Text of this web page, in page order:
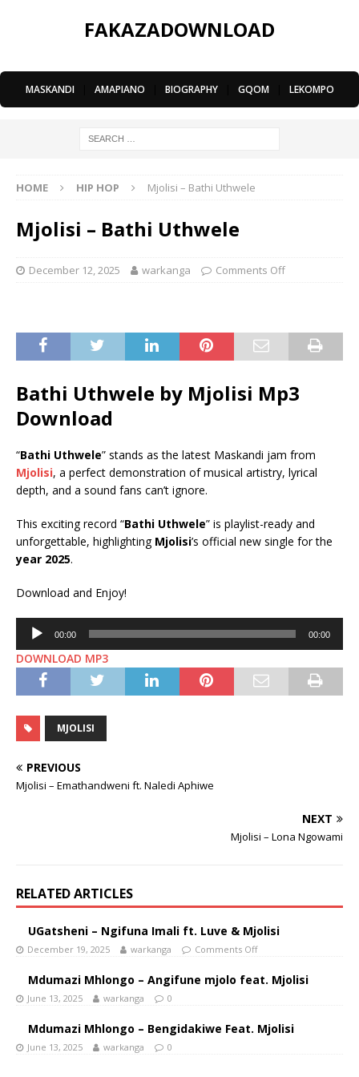
FAKAZADOWNLOAD
MASKANDI AMAPIANO BIOGRAPHY GQOM LEKOMPO
HOME HIP HOP Mjolisi – Bathi Uthwele
Mjolisi – Bathi Uthwele
December 12, 2025 warkanga Comments Off
Bathi Uthwele by Mjolisi Mp3
Download
“Bathi Uthwele” stands as the latest Maskandi jam from
Mjolisi, a perfect demonstration of musical artistry, lyrical
depth, and a sound fans can’t ignore.
This exciting record “Bathi Uthwele” is playlist-ready and
unforgettable, highlighting Mjolisi’s official new single for the
year 2025.
Download and Enjoy!
Audio
Player
00:00 00:00
DOWNLOAD MP3
MJOLISI
PREVIOUS
Mjolisi – Emathandweni ft. Naledi Aphiwe
NEXT
Mjolisi – Lona Ngowami
RELATED ARTICLES
UGatsheni – Ngifuna Imali ft. Luve & Mjolisi
December 19, 2025 warkanga Comments Off
Mdumazi Mhlongo – Angifune mjolo feat. Mjolisi
June 13, 2025 warkanga 0
Mdumazi Mhlongo – Bengidakiwe Feat. Mjolisi
June 13, 2025 warkanga 0